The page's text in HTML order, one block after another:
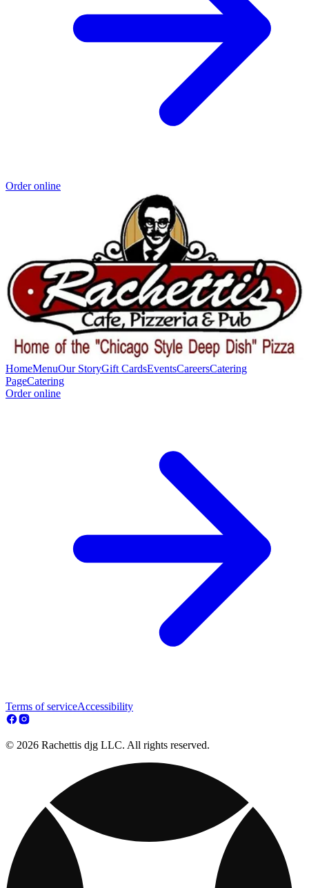
Order online
HomeMenuOur StoryGift CardsEventsCareersCatering
PageCatering
Order online
Terms of serviceAccessibility
© 2026 Rachettis djg LLC. All rights reserved.